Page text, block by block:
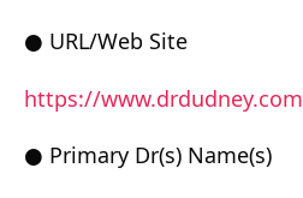
● URL/Web Site
https://www.drdudney.com
● Primary Dr(s) Name(s)